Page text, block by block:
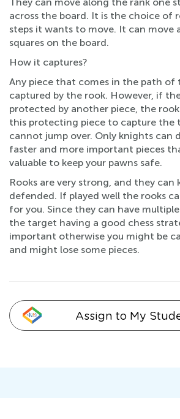
across the board. It is the choice of
steps it wants to move. It can move
squares on the board.
How it captures?
Any piece that comes in the path of
captured by the rook. However, if
protected by another piece, the
this protecting piece to capture the
cannot jump over. Only knights can
faster and more important pieces
valuable to keep your pawns safe.
Rooks are very strong, and they can
defended. If played well the rooks
for you. Since they can have
the target having a good chess
important otherwise you might be
and might lose some pieces.
Assign to My